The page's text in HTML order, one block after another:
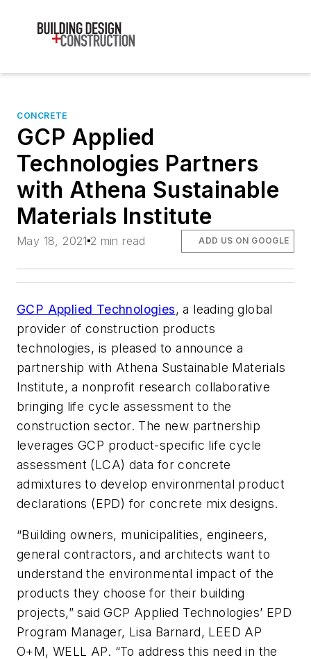
CONCRETE
GCP Applied
Technologies Partners
with Athena Sustainable
Materials Institute
May 18, 2021 2 min read ADD US ON GOOGLE
GCP Applied Technologies, a leading global
provider of construction products
technologies, is pleased to announce a
partnership with Athena Sustainable Materials
Institute, a nonprofit research collaborative
bringing life cycle assessment to the
construction sector. The new partnership
leverages GCP product-specific life cycle
assessment (LCA) data for concrete
admixtures to develop environmental product
declarations (EPD) for concrete mix designs.
“Building owners, municipalities, engineers,
general contractors, and architects want to
understand the environmental impact of the
products they choose for their building
projects,” said GCP Applied Technologies’ EPD
Program Manager, Lisa Barnard, LEED AP
O+M, WELL AP. “To address this need in the